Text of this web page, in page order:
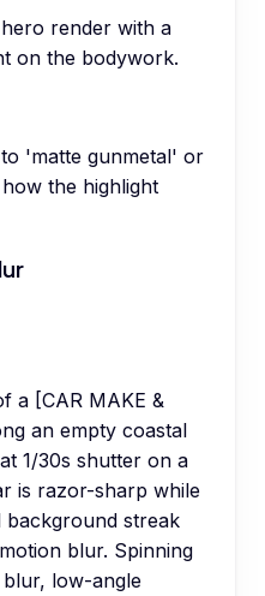
render with a
on the bodywork.
'matte gunmetal' or
the highlight
a [CAR MAKE &
an empty coastal
1/30s shutter on a
is razor-sharp while
background streak
blur. Spinning
low-angle